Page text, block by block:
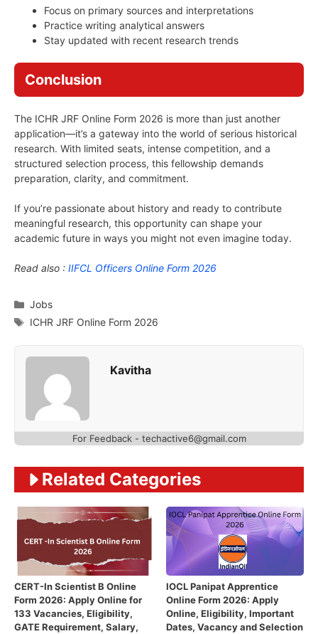
Focus on primary sources and interpretations
Practice writing analytical answers
Stay updated with recent research trends
Conclusion
The ICHR JRF Online Form 2026 is more than just another
application—it’s a gateway into the world of serious historical
research. With limited seats, intense competition, and a
structured selection process, this fellowship demands
preparation, clarity, and commitment.
If you’re passionate about history and ready to contribute
meaningful research, this opportunity can shape your
academic future in ways you might not even imagine today.
Read also : IIFCL Officers Online Form 2026
Categories
Jobs
Tags
ICHR JRF Online Form 2026
Kavitha
For Feedback - techactive6@gmail.com
Related Categories
CERT-In Scientist B Online
Form 2026: Apply Online for
133 Vacancies, Eligibility,
GATE Requirement, Salary,
IOCL Panipat Apprentice
Online Form 2026: Apply
Online, Eligibility, Important
Dates, Vacancy and Selection